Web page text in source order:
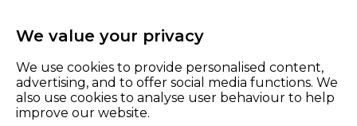
We value your privacy
We use cookies to provide personalised content,
advertising, and to offer social media functions. We
also use cookies to analyse user behaviour to help
improve our website.